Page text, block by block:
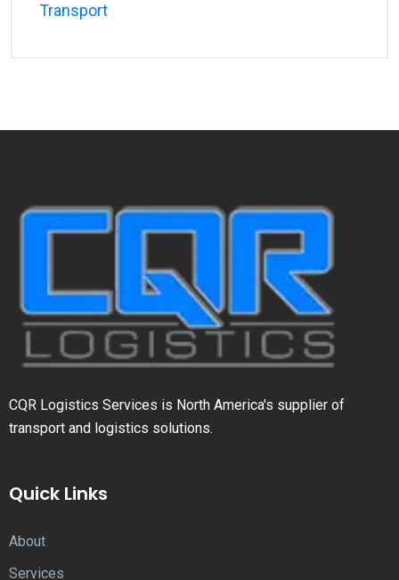
Transport
CQR Logistics Services is North America's supplier of
transport and logistics solutions.
Quick Links
About
Services